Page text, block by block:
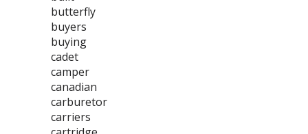
butterfly
buyers
buying
cadet
camper
canadian
carburetor
carriers